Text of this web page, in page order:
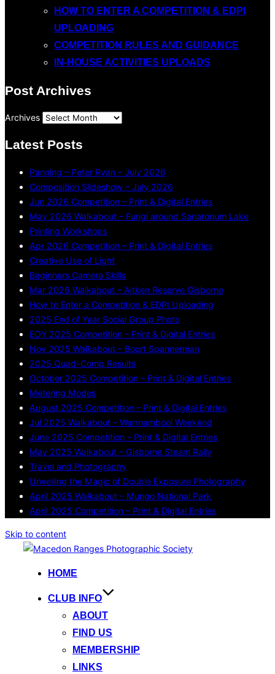
HOW TO ENTER A COMPETITION & EDPI
UPLOADING
COMPETITION RULES AND GUIDANCE
IN-HOUSE ACTIVITIES UPLOADS
Post Archives
Archives
Latest Posts
Panning – Peter Ryan – July 2026
Composition Slideshow – July 2026
Jun 2026 Competition – Print & Digital Entries
May 2026 Walkabout – Fungi around Sanatorium Lake
Printing Workshops
Apr 2026 Competition – Print & Digital Entries
Creative Use of Light
Beginners Camera Skills
Mar 2026 Walkabout – Aitken Reserve Gisborne
How to Enter a Competition & EDPI Uploading
2025 End of Year Social Group Photo
EOY 2025 Competition – Print & Digital Entries
Nov 2025 Walkabout – Boort Spannerman
2025 Quad-Comp Results
October 2025 Competition – Print & Digital Entries
Metering Modes
August 2025 Competition – Print & Digital Entries
Jul 2025 Walkabout – Warrnambool Weekend
June 2025 Competition – Print & Digital Entries
May 2025 Walkabout – Gisborne Steam Rally
Travel and Photography
Unveiling the Magic of Double Exposure Photography
April 2025 Walkabout – Mungo National Park
April 2025 Competition – Print & Digital Entries
Skip to content
HOME
CLUB INFO
ABOUT
FIND US
MEMBERSHIP
LINKS